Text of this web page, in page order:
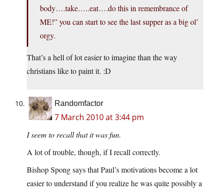
body….take…..eat….do this in remembrance of
ME!” you can start to see the last supper as a big ol’
orgy.
That’s a hell of lot easier to imagine than the way
christians like to paint it. :D
Randomfactor
7 March 2010 at 3:44 pm
I seem to recall that it was fun.
A lot of trouble, though, if I recall correctly.
Bishop Spong says that Paul’s motivations become a lot
easier to understand if you realize he was quite possibly a